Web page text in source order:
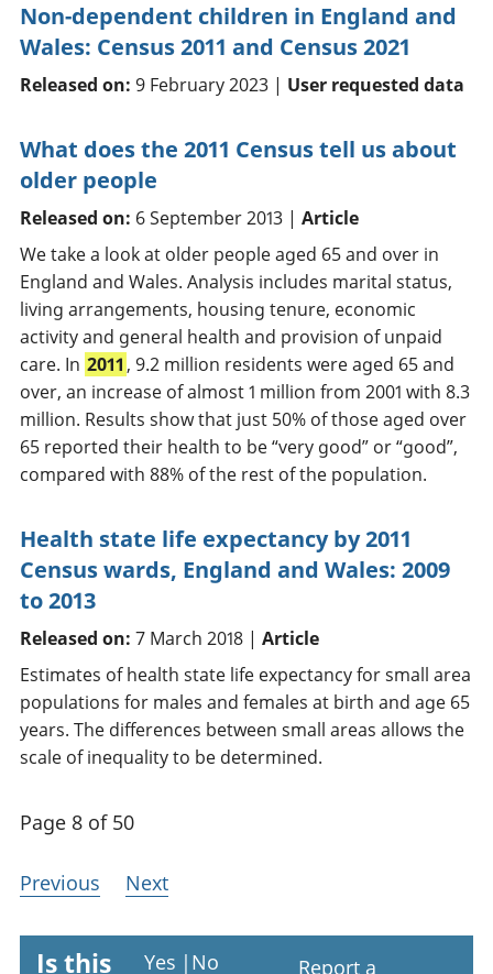
Non-dependent children in England and
Wales: Census 2011 and Census 2021
Released on: 9 February 2023 | User requested data
What does the 2011 Census tell us about
older people
Released on: 6 September 2013 | Article
We take a look at older people aged 65 and over in
England and Wales. Analysis includes marital status,
living arrangements, housing tenure, economic
activity and general health and provision of unpaid
care. In 2011 , 9.2 million residents were aged 65 and
over, an increase of almost 1 million from 2001 with 8.3
million. Results show that just 50% of those aged over
65 reported their health to be “very good” or “good”,
compared with 88% of the rest of the population.
Health state life expectancy by 2011
Census wards, England and Wales: 2009
to 2013
Released on: 7 March 2018 | Article
Estimates of health state life expectancy for small area
populations for males and females at birth and age 65
years. The differences between small areas allows the
scale of inequality to be determined.
Page 8 of 50
Previous Next
Is this Yes | No Report a